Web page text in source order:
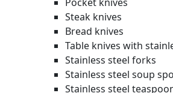
Steak knives
Bread knives
Table knives with
Stainless steel forks
Stainless steel soup
Stainless steel